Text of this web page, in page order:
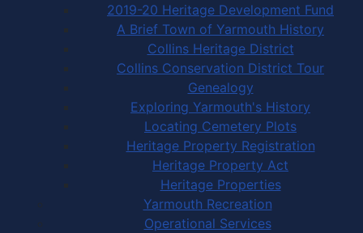
2019-20 Heritage Development Fund
A Brief Town of Yarmouth History
Collins Heritage District
Collins Conservation District Tour
Genealogy
Exploring Yarmouth's History
Locating Cemetery Plots
Heritage Property Registration
Heritage Property Act
Heritage Properties
Yarmouth Recreation
Operational Services